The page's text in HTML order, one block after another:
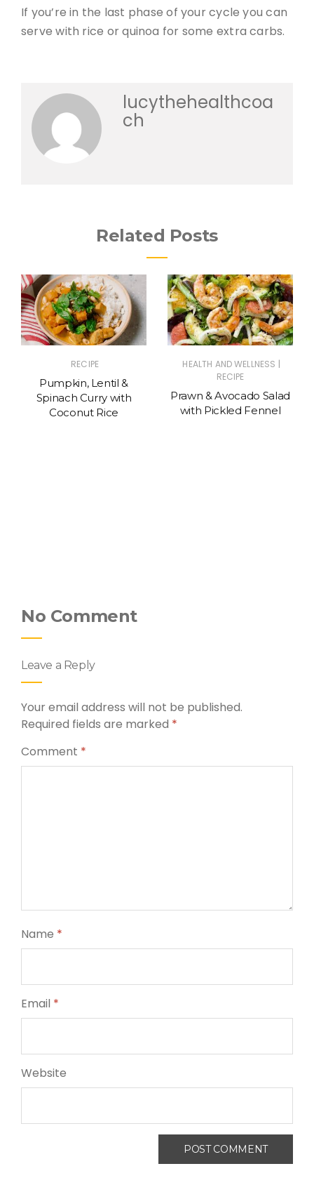
If you’re in the last phase of your cycle you can
serve with rice or quinoa for some extra carbs.
lucythehealthcoa
ch
Related Posts
RECIPE
Pumpkin, Lentil &
Spinach Curry with
Coconut Rice
HEALTH AND WELLNESS |
RECIPE
Prawn & Avocado Salad
with Pickled Fennel
No Comment
Leave a Reply
Your email address will not be published.
Required fields are marked *
Comment *
Name *
Email *
Website